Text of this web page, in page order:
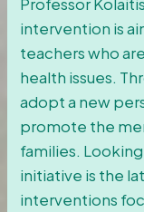
intervention is
teachers who
health issues.
adopt a new
promote the
families.
initiative is the
interventions